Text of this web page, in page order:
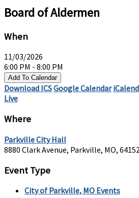
Board of Aldermen
When
11/03/2026
6:00 PM - 8:00 PM
Add To Calendar
Download ICSGoogle Calendar
Live
Where
Parkville City Hall
8880 Clark Avenue, Parkville, MO,
Event Type
City of Parkville, MO Events